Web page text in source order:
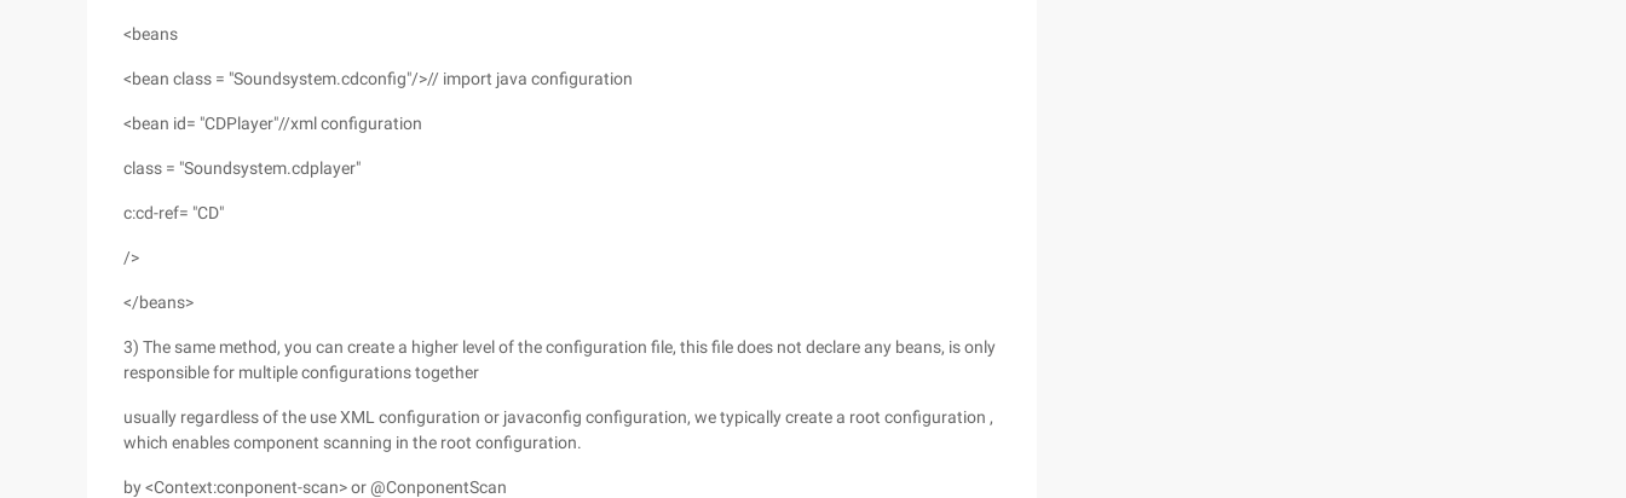
<beans
<bean class = "Soundsystem.cdconfig"/>// import java configuration
<bean id= "CDPlayer"//xml configuration
class = "Soundsystem.cdplayer"
c:cd-ref= "CD"
/>
</beans>
3) The same method, you can create a higher level of the configuration file, this file does not declare any beans, is only
responsible for multiple configurations together
usually regardless of the use XML configuration or javaconfig configuration, we typically create a root configuration ,
which enables component scanning in the root configuration.
by <Context:conponent-scan> or @ConponentScan